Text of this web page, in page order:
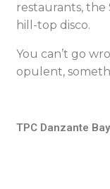
restaurants, the
hill-top disco.
You can’t go
opulent,
TPC Danzante Bay